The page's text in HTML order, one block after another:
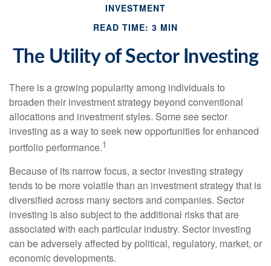
INVESTMENT
READ TIME: 3 MIN
The Utility of Sector Investing
There is a growing popularity among individuals to
broaden their investment strategy beyond conventional
allocations and investment styles. Some see sector
investing as a way to seek new opportunities for enhanced
portfolio performance.1
Because of its narrow focus, a sector investing strategy
tends to be more volatile than an investment strategy that is
diversified across many sectors and companies. Sector
investing is also subject to the additional risks that are
associated with each particular industry. Sector investing
can be adversely affected by political, regulatory, market, or
economic developments.